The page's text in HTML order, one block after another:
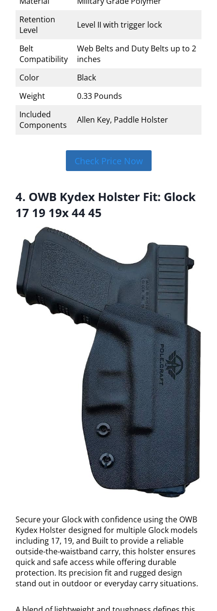
Retention
Level
Level II with trigger lock
Belt
Compatibility
Web Belts and Duty Belts up to 2
inches
Color
Black
Weight
0.33 Pounds
Included
Components
Allen Key, Paddle Holster
Check Price Now
4. OWB Kydex Holster Fit: Glock
17 19 19x 44 45
Secure your Glock with confidence using the OWB
Kydex Holster designed for multiple Glock models
including 17, 19, and Built to provide a reliable
outside-the-waistband carry, this holster ensures
quick and safe access while offering durable
protection. Its precision fit and rugged design
stand out in outdoor or everyday carry situations.